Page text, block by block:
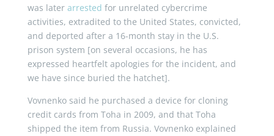
was later arrested for unrelated cybercrime
activities, extradited to the United States, convicted,
and deported after a 16-month stay in the U.S.
prison system [on several occasions, he has
expressed heartfelt apologies for the incident, and
we have since buried the hatchet].
Vovnenko said he purchased a device for cloning
credit cards from Toha in 2009, and that Toha
shipped the item from Russia. Vovnenko explained